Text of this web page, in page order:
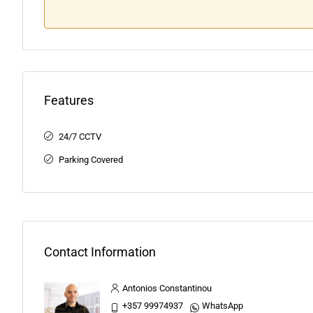
Features
24/7 CCTV
Parking Covered
Contact Information
Antonios Constantinou
+357 99974937
WhatsApp